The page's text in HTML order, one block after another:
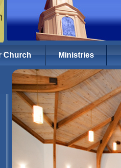
Church Ministries